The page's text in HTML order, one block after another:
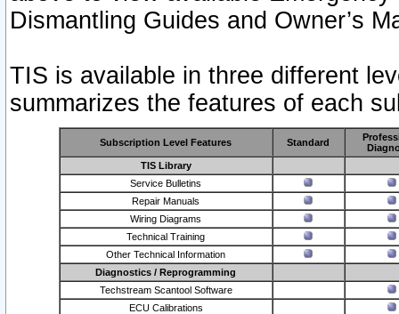
Dismantling Guides and Owner’s
TIS is available in three different
summarizes the features of each
Subscription Level Features Standard
TIS Library
Service Bulletins
Repair Manuals
Wiring Diagrams
Technical Training
Other Technical Information
Diagnostics / Reprogramming
Techstream Scantool Software
ECU Calibrations